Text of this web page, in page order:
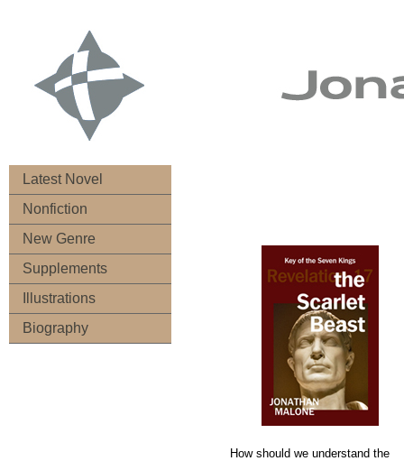
Latest Novel
Nonfiction
New Genre
Supplements
Illustrations
Biography
How should we understand the